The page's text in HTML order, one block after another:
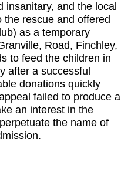
and the local
rescue and offered
as a temporary
Road, Finchley,
to feed the children in
after a successful
donations quickly
failed to produce a
an interest in the
the name of